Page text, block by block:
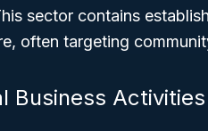
sector contains
often targeting
Business